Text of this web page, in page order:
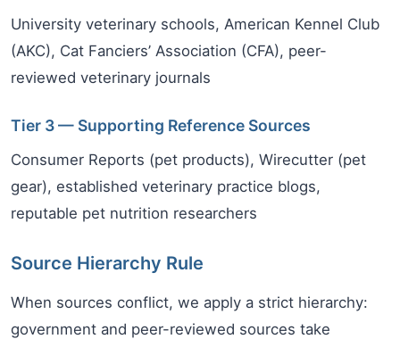
University veterinary schools, American Kennel Club
(AKC), Cat Fanciers’ Association (CFA), peer-
reviewed veterinary journals
Tier 3 — Supporting Reference Sources
Consumer Reports (pet products), Wirecutter (pet
gear), established veterinary practice blogs,
reputable pet nutrition researchers
Source Hierarchy Rule
When sources conflict, we apply a strict hierarchy:
government and peer-reviewed sources take